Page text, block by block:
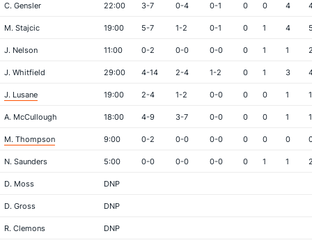
C. Gensler 22:00 3-7 0-4 0-1 0 0 4
M. Stajcic 19:00 5-7 1-2 0-1 0 1 4
J. Nelson 11:00 0-2 0-0 0-0 0 1 1
J. Whitfield 29:00 4-14 2-4 1-2 0 1 3
J. Lusane 19:00 2-4 1-2 0-0 0 0 1 1
A. McCullough 18:00 4-9 3-7 0-0 0 0 1 1
M. Thompson 9:00 0-2 0-0 0-0 0 0 0
N. Saunders 5:00 0-0 0-0 0-0 0 1 1
D. Moss DNP
D. Gross DNP
R. Clemons DNP